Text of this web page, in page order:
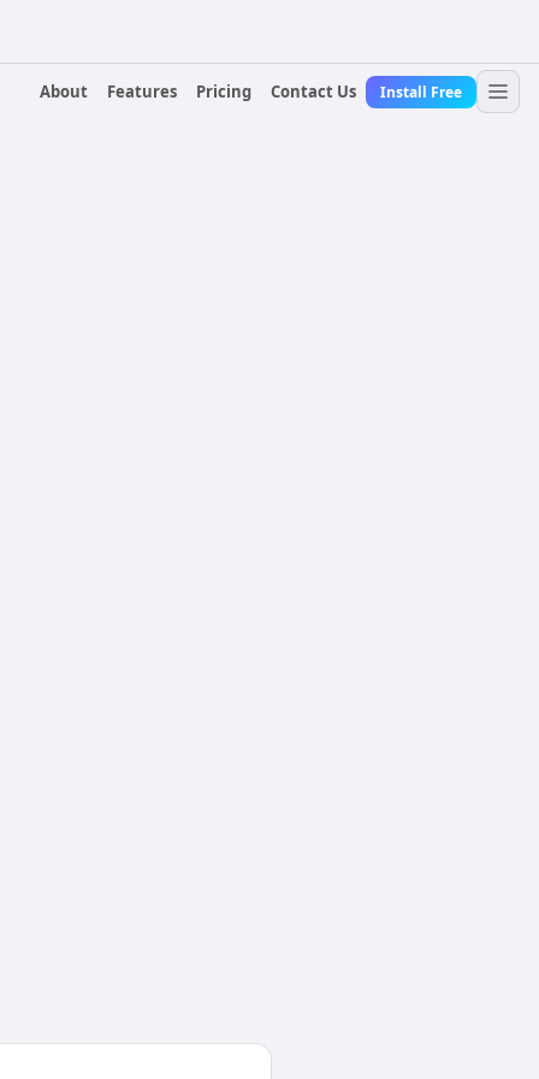
About
Features Pricing Contact Us Install Free